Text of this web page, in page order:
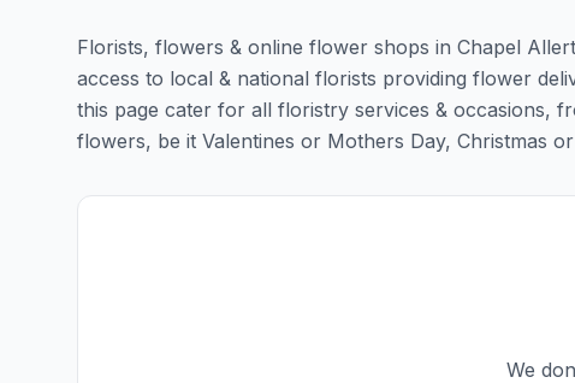
Florists, flowers & online flower shops in Chapel
access to local & national florists providing flower
this page cater for all floristry services & occasions,
flowers, be it Valentines or Mothers Day, Christmas
We